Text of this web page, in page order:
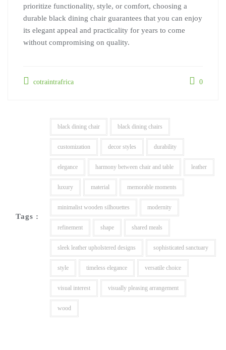
prioritize functionality, style, or comfort, choosing a
durable black dining chair guarantees that you can enjoy
its elegant appeal and practicality for years to come
without compromising on quality.
cotraintrafrica 0
Tags :
black dining chair black dining chairs
customization decor styles durability
elegance harmony between chair and table leather
luxury material memorable moments
minimalist wooden silhouettes modernity
refinement shape shared meals
sleek leather upholstered designs sophisticated sanctuary
style timeless elegance versatile choice
visual interest visually pleasing arrangement
wood